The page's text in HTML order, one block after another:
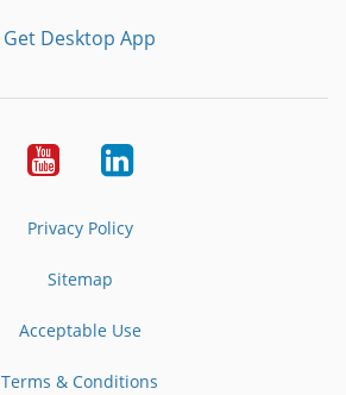
Get Desktop App
YoutubeLinkedIn
Privacy Policy
Sitemap
Acceptable Use
Terms & Conditions